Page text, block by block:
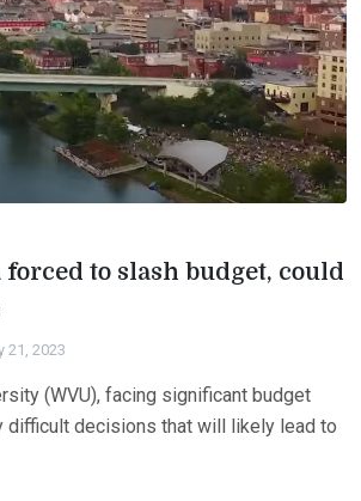
to slash budget, could
21, 2023
(WVU), facing significant budget
difficult decisions that will likely lead to